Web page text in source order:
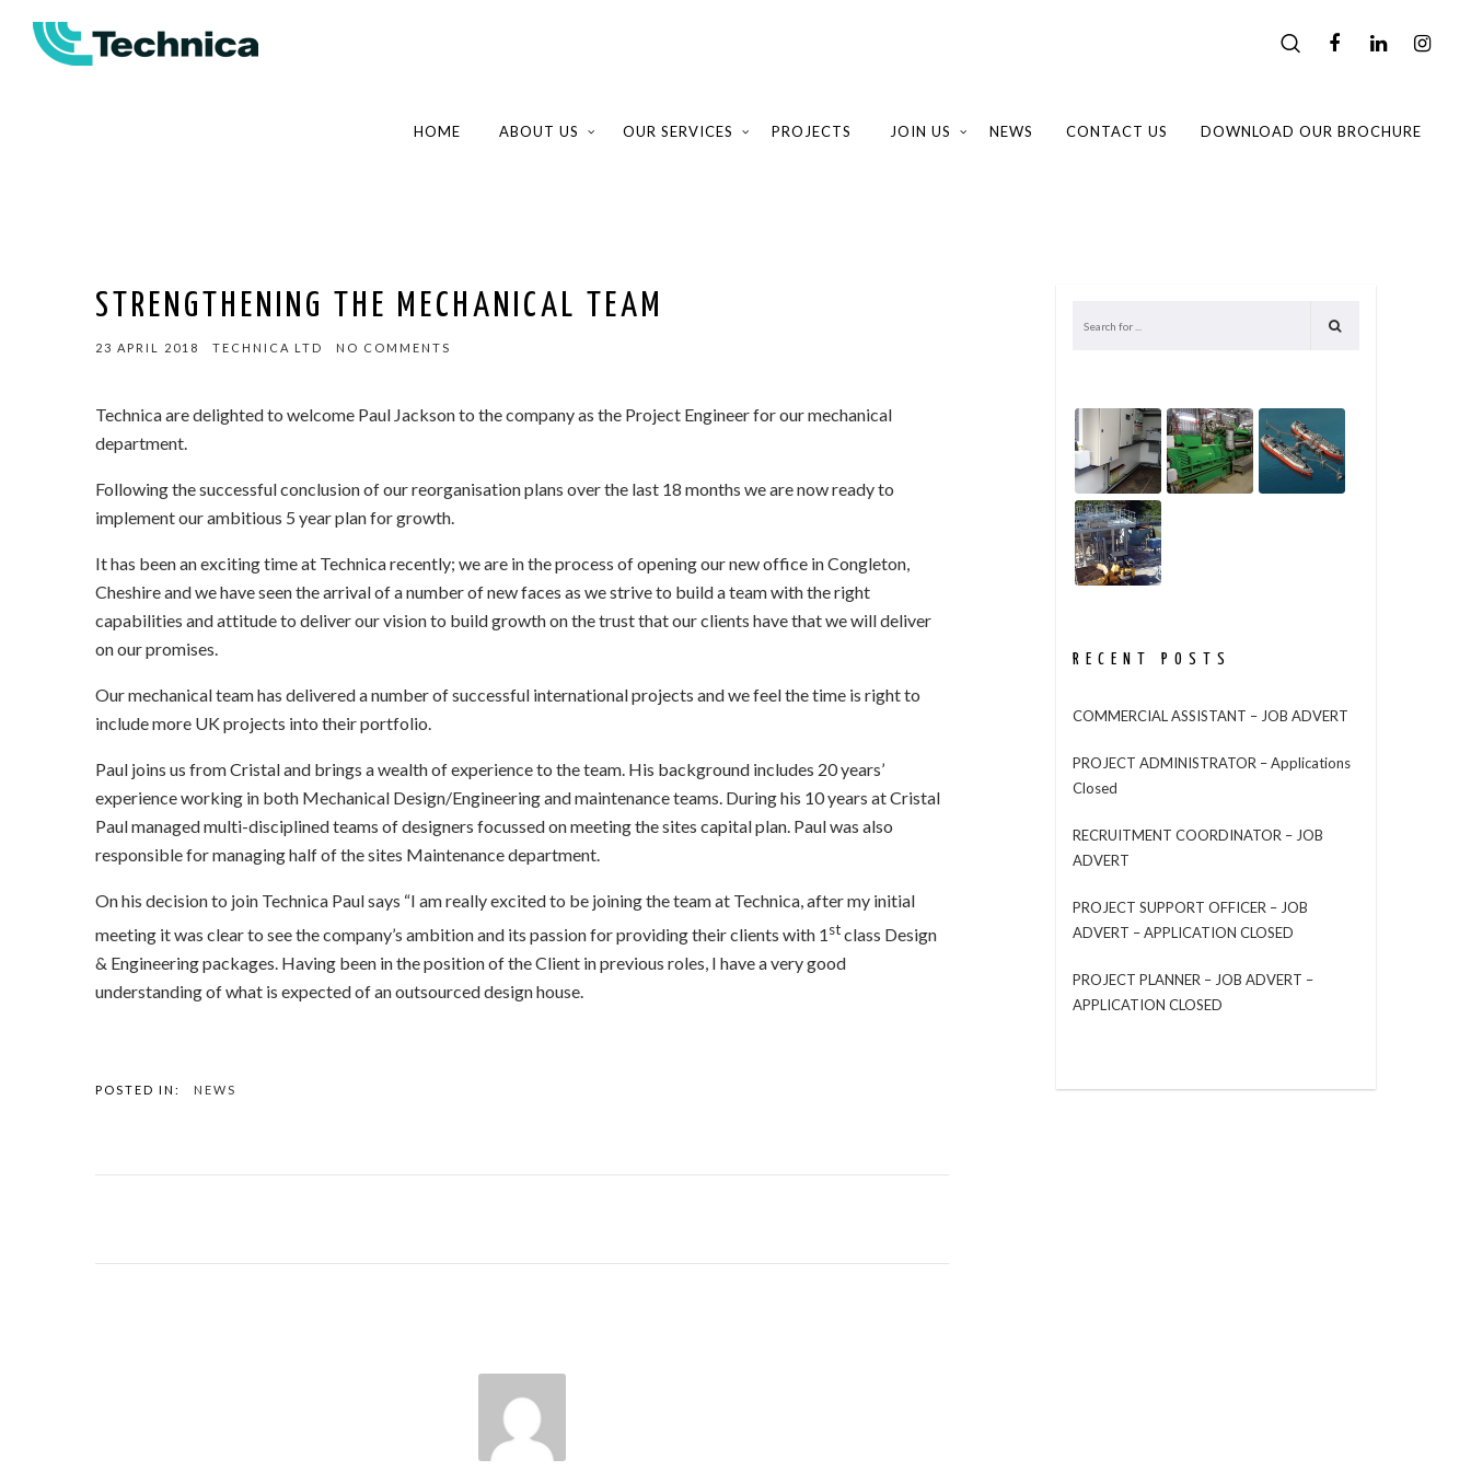
HOME ABOUT US OUR SERVICES PROJECTS JOIN US NEWS CONTACT US DOWNLOAD OUR BROCHURE
STRENGTHENING THE MECHANICAL TEAM
23 APRIL 2018 TECHNICA LTD NO COMMENTS
Technica are delighted to welcome Paul Jackson to the company as the Project Engineer for our mechanical
department.
Following the successful conclusion of our reorganisation plans over the last 18 months we are now ready to
implement our ambitious 5 year plan for growth.
It has been an exciting time at Technica recently; we are in the process of opening our new office in Congleton,
Cheshire and we have seen the arrival of a number of new faces as we strive to build a team with the right
capabilities and attitude to deliver our vision to build growth on the trust that our clients have that we will deliver
on our promises.
Our mechanical team has delivered a number of successful international projects and we feel the time is right to
include more UK projects into their portfolio.
Paul joins us from Cristal and brings a wealth of experience to the team. His background includes 20 years’
experience working in both Mechanical Design/Engineering and maintenance teams. During his 10 years at Cristal
Paul managed multi-disciplined teams of designers focussed on meeting the sites capital plan. Paul was also
responsible for managing half of the sites Maintenance department.
On his decision to join Technica Paul says “I am really excited to be joining the team at Technica, after my initial
meeting it was clear to see the company’s ambition and its passion for providing their clients with 1stclass Design
& Engineering packages. Having been in the position of the Client in previous roles, I have a very good
understanding of what is expected of an outsourced design house.
POSTED IN: NEWS
RECENT POSTS
COMMERCIAL ASSISTANT – JOB ADVERT
PROJECT ADMINISTRATOR – Applications
Closed
RECRUITMENT COORDINATOR – JOB
ADVERT
PROJECT SUPPORT OFFICER – JOB
ADVERT – APPLICATION CLOSED
PROJECT PLANNER – JOB ADVERT –
APPLICATION CLOSED